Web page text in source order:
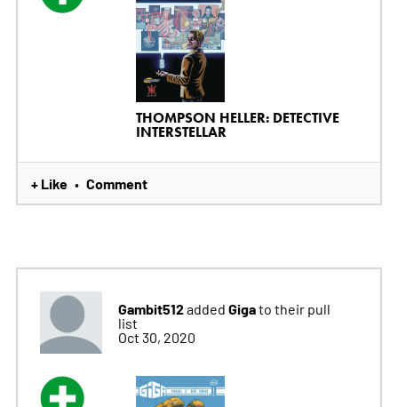
THOMPSON HELLER: DETECTIVE
INTERSTELLAR
+ Like • Comment
Gambit512added Gigato their pull
list
Oct 30, 2020